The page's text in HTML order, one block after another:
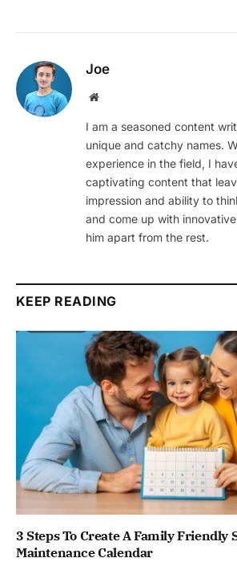
Joe
Website
I am a seasoned content
unique and catchy names.
experience in the field, I
captivating content that
impression and ability to
and come up with
him apart from the rest.
KEEP READING
3 Steps To Create A Family Friendly
Maintenance Calendar